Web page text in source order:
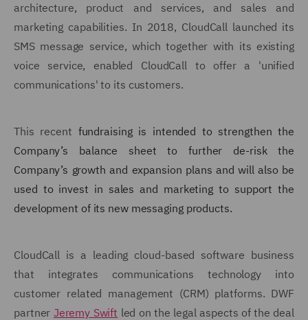
architecture, product and services, and sales and
marketing capabilities. In 2018, CloudCall launched its
SMS message service, which together with its existing
voice service, enabled CloudCall to offer a 'unified
communications' to its customers.
This recent fundraising is intended to strengthen the
Company’s balance sheet to further de-risk the
Company’s growth and expansion plans and will also be
used to invest in sales and marketing to support the
development of its new messaging products.
CloudCall is a leading cloud-based software business
that integrates communications technology into
customer related management (CRM) platforms. DWF
partner Jeremy Swift led on the legal aspects of the deal